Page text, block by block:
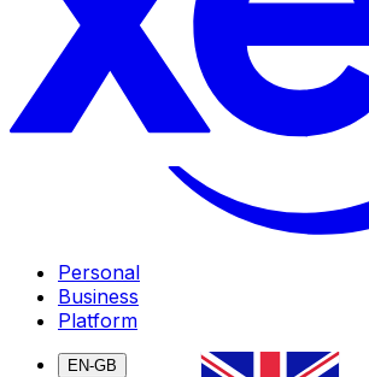
Personal
Business
Platform
EN-GB